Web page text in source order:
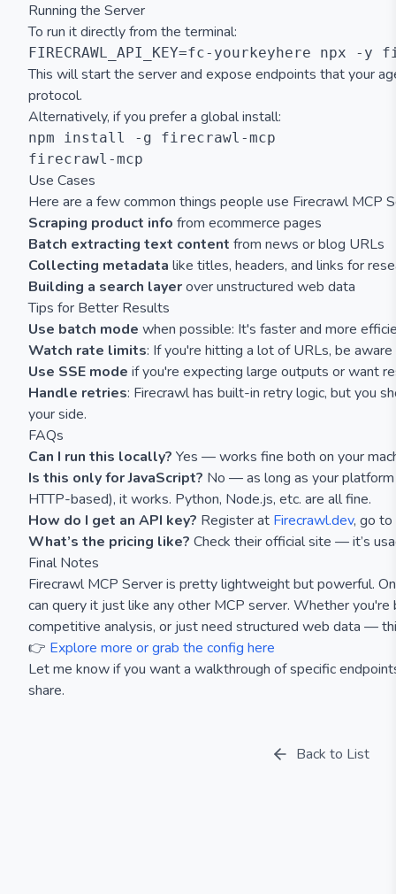
Running the Server
To run it directly from the terminal:
This will start the server and expose endpoints that your
protocol.
Alternatively, if you prefer a global install:
npm install -g firecrawl-mcp
Use Cases
Here are a few common things people use Firecrawl MCP
Scraping product info from ecommerce pages
Batch extracting text content from news or blog URLs
Collecting metadata like titles, headers, and links for
Building a search layerover unstructured web data
Tips for Better Results
Use batch mode when possible: It's faster and more
Watch rate limits: If you're hitting a lot of URLs, be
Use SSE mode if you're expecting large outputs or want
Handle retries: Firecrawl has built-in retry logic, but you
your side.
FAQs
Can I run this locally? Yes — works fine both on your
Is this only for JavaScript? No — as long as your
HTTP-based), it works. Python, Node.js, etc. are all fine.
How do I get an API key? Register at Firecrawl.dev, go to
What’s the pricing like? Check their official site — it’s
Final Notes
Firecrawl MCP Server is pretty lightweight but powerful.
can query it just like any other MCP server. Whether you're
competitive analysis, or just need structured web data —
👉 Explore more or grab the config here
Let me know if you want a walkthrough of specific
share.
Back to List